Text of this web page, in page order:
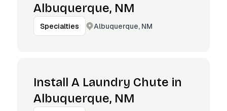
Albuquerque, NM
Specialties Albuquerque, NM
Install A Laundry Chute in
Albuquerque, NM